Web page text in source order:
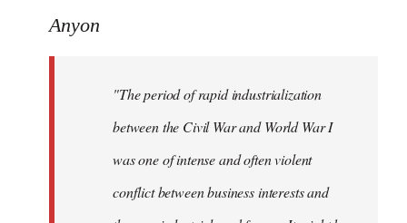
Anyon
"The period of rapid industrialization
between the Civil War and World War I
was one of intense and often violent
conflict between business interests and